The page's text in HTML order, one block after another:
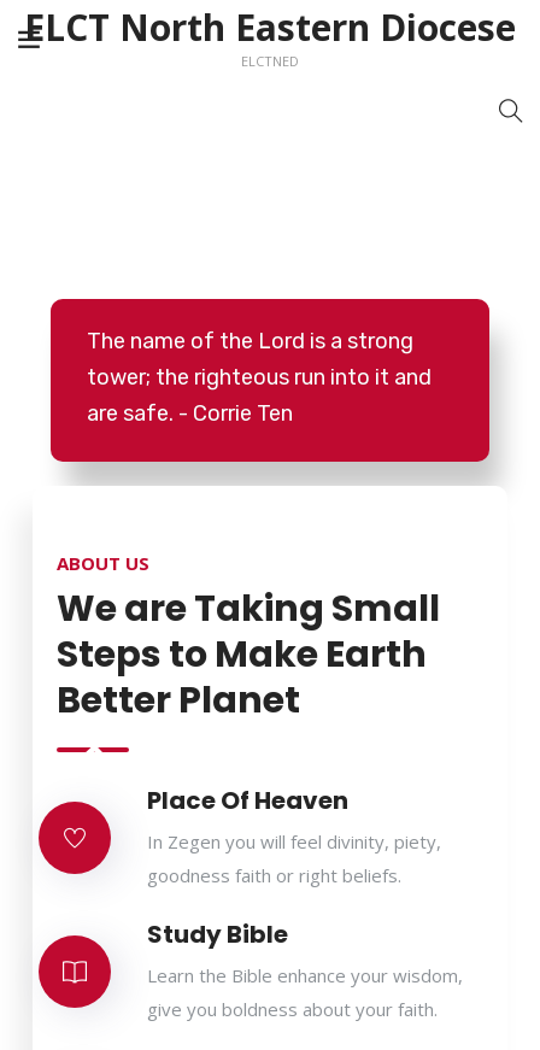
ELCT North Eastern Diocese
ELCTNED
The name of the Lord is a strong
tower; the righteous run into it and
are safe. - Corrie Ten
ABOUT US
We are Taking Small
Steps to Make Earth
Better Planet
Place Of Heaven
In Zegen you will feel divinity, piety,
goodness faith or right beliefs.
Study Bible
Learn the Bible enhance your wisdom,
give you boldness about your faith.